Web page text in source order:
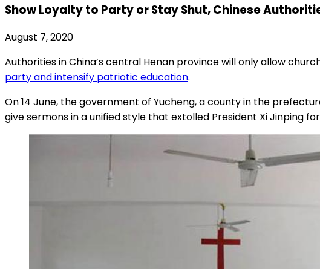
Show Loyalty to Party or Stay Shut, Chinese
August 7, 2020
Authorities in China’s central Henan province will only allow
party and intensify patriotic education.
On 14 June, the government of Yucheng, a county in the
give sermons in a unified style that extolled President Xi Jinping